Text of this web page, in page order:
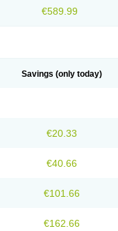
€589.99
Savings (only today)
€20.33
€40.66
€101.66
€162.66